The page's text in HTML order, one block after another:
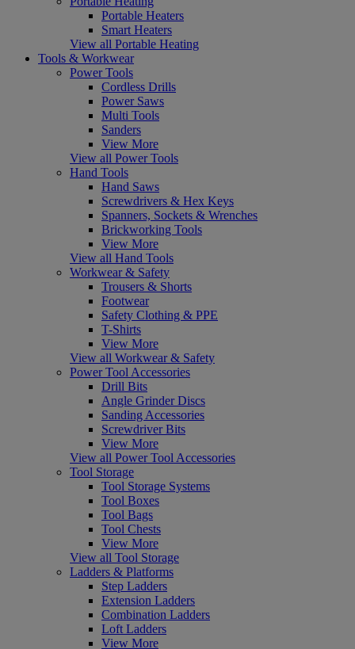
Portable Heaters
Smart Heaters
View all Portable Heating
Tools & Workwear
Power Tools
Cordless Drills
Power Saws
Multi Tools
Sanders
View More
View all Power Tools
Hand Tools
Hand Saws
Screwdrivers & Hex Keys
Spanners, Sockets & Wrenches
Brickworking Tools
View More
View all Hand Tools
Workwear & Safety
Trousers & Shorts
Footwear
Safety Clothing & PPE
T-Shirts
View More
View all Workwear & Safety
Power Tool Accessories
Drill Bits
Angle Grinder Discs
Sanding Accessories
Screwdriver Bits
View More
View all Power Tool Accessories
Tool Storage
Tool Storage Systems
Tool Boxes
Tool Bags
Tool Chests
View More
View all Tool Storage
Ladders & Platforms
Step Ladders
Extension Ladders
Combination Ladders
Loft Ladders
View More